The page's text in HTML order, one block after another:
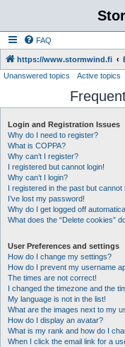
FAQ
https://www.stormwind.fi
Unanswered topics Active topics
Login and Registration Issues
Why do I need to register?
What is COPPA?
Why can’t I register?
I registered but cannot login!
Why can’t I login?
I registered in the past but cannot
I’ve lost my password!
Why do I get logged off
What does the “Delete cookies”
User Preferences and settings
How do I change my settings?
How do I prevent my username
The times are not correct!
I changed the timezone and the
My language is not in the list!
What are the images next to my
How do I display an avatar?
What is my rank and how do I
When I click the email link for a